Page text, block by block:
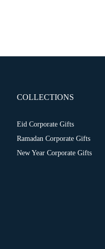
COLLECTIONS
Eid Corporate Gifts
Ramadan Corporate Gifts
New Year Corporate Gifts